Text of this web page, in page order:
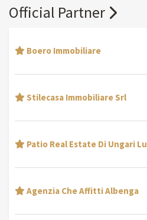
Official Partner
Boero Immobiliare
Stilecasa Immobiliare Srl
Patio Real Estate Di Ungari Lu
Agenzia Che Affitti Albenga